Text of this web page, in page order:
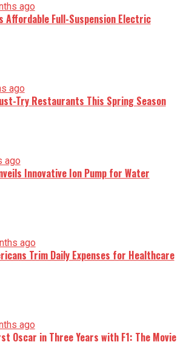
ago
Affordable Full-Suspension Electric
ago
Try Restaurants This Spring Season
ago
Innovative Ion Pump for Water
ago
Trim Daily Expenses for Healthcare
ago
Oscar in Three Years with F1: The Movie